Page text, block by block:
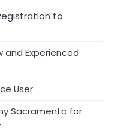
to
and Experienced
User
Sacramento for